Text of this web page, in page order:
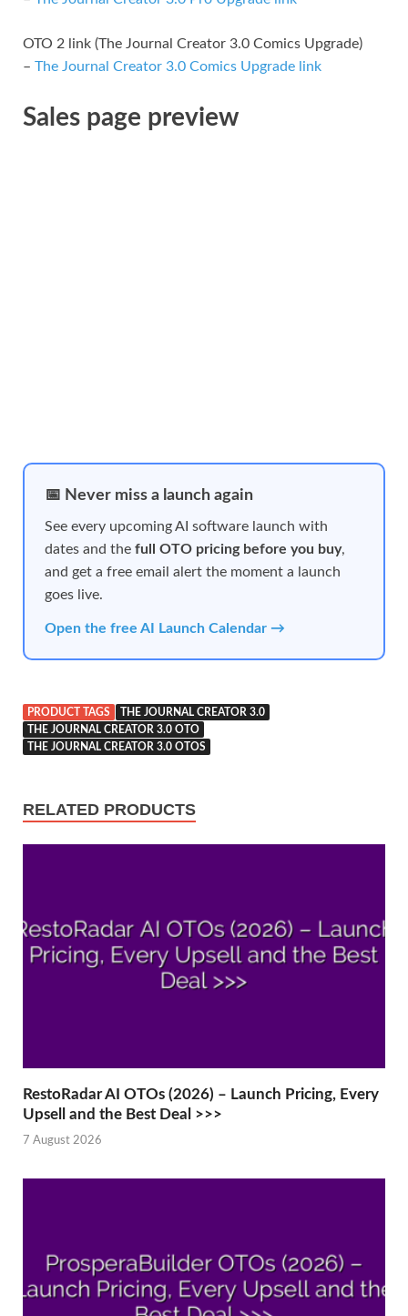
OTO 2 link (The Journal Creator 3.0 Comics Upgrade)
– The Journal Creator 3.0 Comics Upgrade link
Sales page preview
📅 Never miss a launch again
See every upcoming AI software launch with
dates and the full OTO pricing before you buy,
and get a free email alert the moment a launch
goes live.
Open the free AI Launch Calendar →
PRODUCT TAGS
THE JOURNAL CREATOR 3.0
THE JOURNAL CREATOR 3.0 OTO
THE JOURNAL CREATOR 3.0 OTOS
RELATED PRODUCTS
RestoRadar AI OTOs (2026) – Launch Pricing, Every
Upsell and the Best Deal >>>
7 August 2026